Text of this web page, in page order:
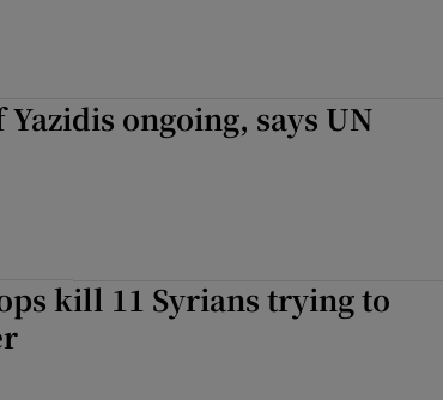
Yazidis ongoing, says UN
kill 11 Syrians trying to